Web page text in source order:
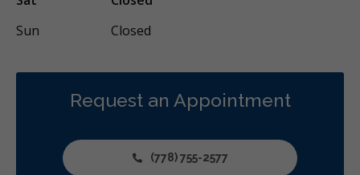
Sun
Closed
Request an Appointment
(778) 755-2577